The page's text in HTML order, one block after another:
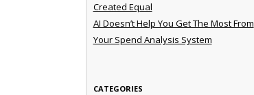
Created Equal
AI Doesn’t Help You Get The Most From
Your Spend Analysis System
CATEGORIES